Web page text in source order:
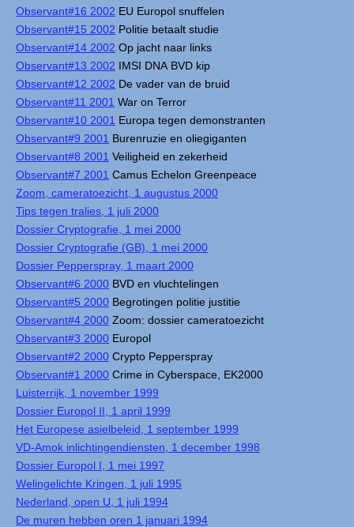
Observant#16 2002 EU Europol snuffelen
Observant#15 2002 Politie betaalt studie
Observant#14 2002 Op jacht naar links
Observant#13 2002 IMSI DNA BVD kip
Observant#12 2002 De vader van de bruid
Observant#11 2001 War on Terror
Observant#10 2001 Europa tegen demonstranten
Observant#9 2001 Burenruzie en oliegiganten
Observant#8 2001 Veiligheid en zekerheid
Observant#7 2001 Camus Echelon Greenpeace
Zoom, cameratoezicht, 1 augustus 2000
Tips tegen tralies, 1 juli 2000
Dossier Cryptografie, 1 mei 2000
Dossier Cryptografie (GB), 1 mei 2000
Dossier Pepperspray, 1 maart 2000
Observant#6 2000 BVD en vluchtelingen
Observant#5 2000 Begrotingen politie justitie
Observant#4 2000 Zoom: dossier cameratoezicht
Observant#3 2000 Europol
Observant#2 2000 Crypto Pepperspray
Observant#1 2000 Crime in Cyberspace, EK2000
Luisterrijk, 1 november 1999
Dossier Europol II, 1 april 1999
Het Europese asielbeleid, 1 september 1999
VD-Amok inlichtingendiensten, 1 december 1998
Dossier Europol I, 1 mei 1997
Welingelichte Kringen, 1 juli 1995
Nederland, open U, 1 juli 1994
De muren hebben oren 1 januari 1994